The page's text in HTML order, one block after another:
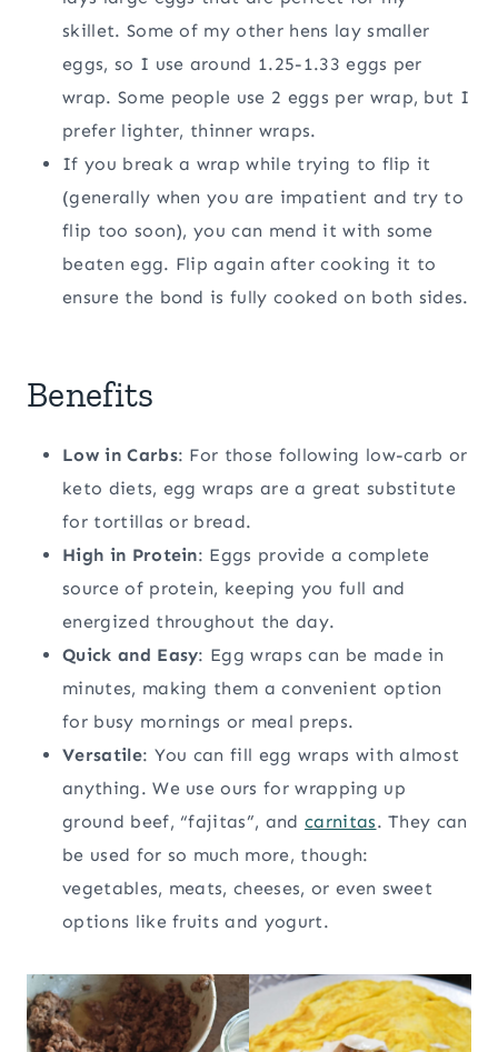
skillet. Some of my other hens lay smaller
eggs, so I use around 1.25-1.33 eggs per
wrap. Some people use 2 eggs per wrap, but I
prefer lighter, thinner wraps.
If you break a wrap while trying to flip it
(generally when you are impatient and try to
flip too soon), you can mend it with some
beaten egg. Flip again after cooking it to
ensure the bond is fully cooked on both sides.
Benefits
Low in Carbs: For those following low-carb or
keto diets, egg wraps are a great substitute
for tortillas or bread.
High in Protein: Eggs provide a complete
source of protein, keeping you full and
energized throughout the day.
Quick and Easy: Egg wraps can be made in
minutes, making them a convenient option
for busy mornings or meal preps.
Versatile: You can fill egg wraps with almost
anything. We use ours for wrapping up
ground beef, “fajitas”, and carnitas. They can
be used for so much more, though:
vegetables, meats, cheeses, or even sweet
options like fruits and yogurt.